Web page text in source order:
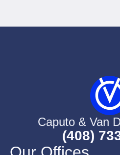
Caputo & Van
(408)